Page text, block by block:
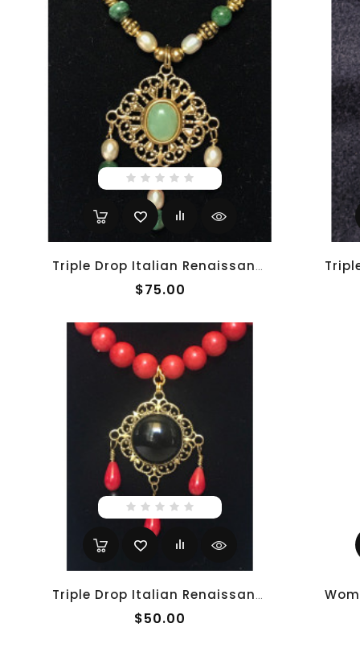
Triple Drop Italian Renaissance Necklace - Jade And Pearl
$75.00
Triple Drop Italian Renaissance Necklace - Red Coral
$50.00